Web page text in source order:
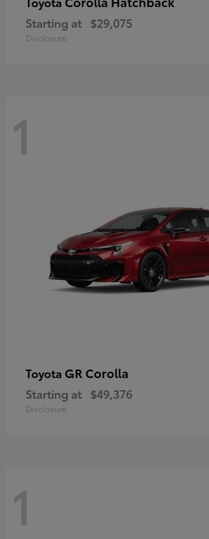
Starting at $29,075
Disclosure
1
Toyota GR Corolla
Starting at $49,376
Disclosure
1